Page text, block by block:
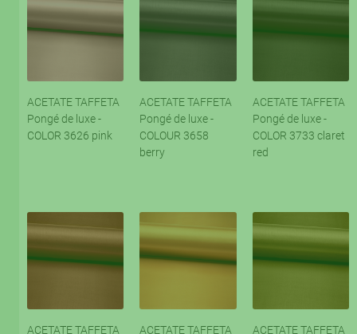
ACETATE TAFFETA
Pongé de luxe -
COLOR 3626 pink
ACETATE TAFFETA
Pongé de luxe -
COLOUR 3658
berry
ACETATE TAFFETA
Pongé de luxe -
COLOR 3733 claret
red
ACETATE TAFFETA
ACETATE TAFFETA
ACETATE TAFFETA